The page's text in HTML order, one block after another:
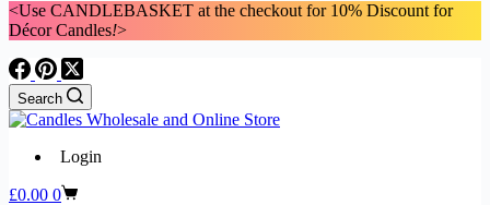
<Use CANDLEBASKET at the checkout for 10% Discount for
Décor Candles!>
Search
Login
Shopping
£0.00 0